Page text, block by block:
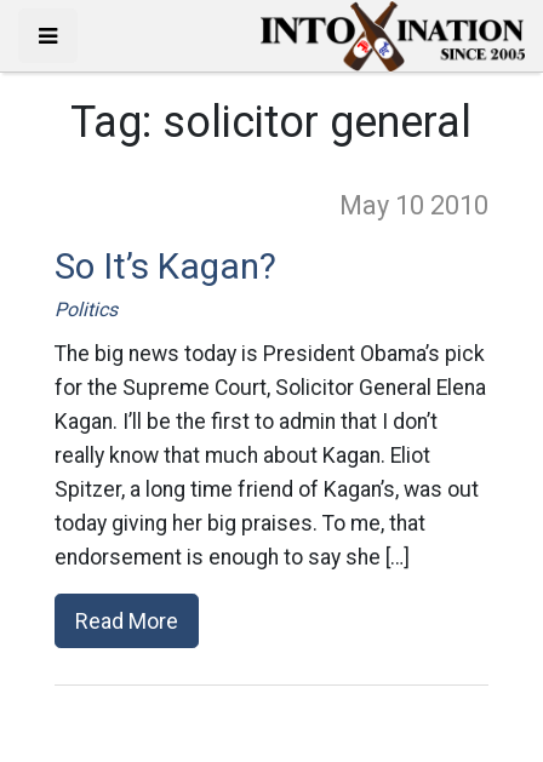
Tag: solicitor general
May 10 2010
So It’s Kagan?
Politics
The big news today is President Obama’s pick
for the Supreme Court, Solicitor General Elena
Kagan. I’ll be the first to admin that I don’t
really know that much about Kagan. Eliot
Spitzer, a long time friend of Kagan’s, was out
today giving her big praises. To me, that
endorsement is enough to say she […]
Read More